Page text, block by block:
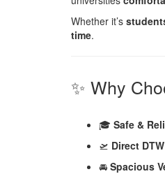
Whether it’s
time.
✨ Why
🎓 Safe &
🛫 Direct
🚘 Spacious